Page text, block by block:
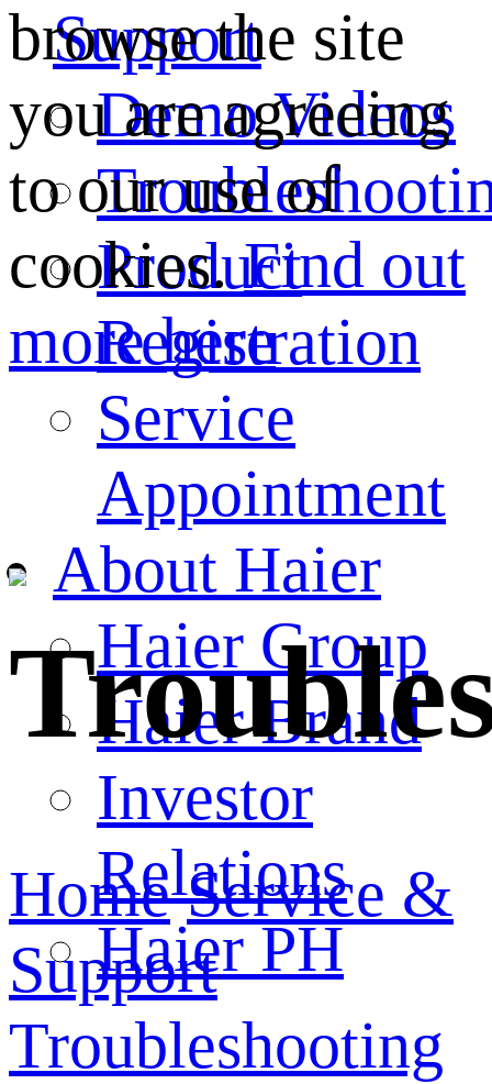
Support
Demo Videos
Product
Registration
Service
Appointment
About Haier
Haier Group
Haier Brand
Investor
Relations
Haier PH
browse the site
you are agreeing
to our use of
cookies.Find out
more here
Home Service &
Support
Troubleshooting